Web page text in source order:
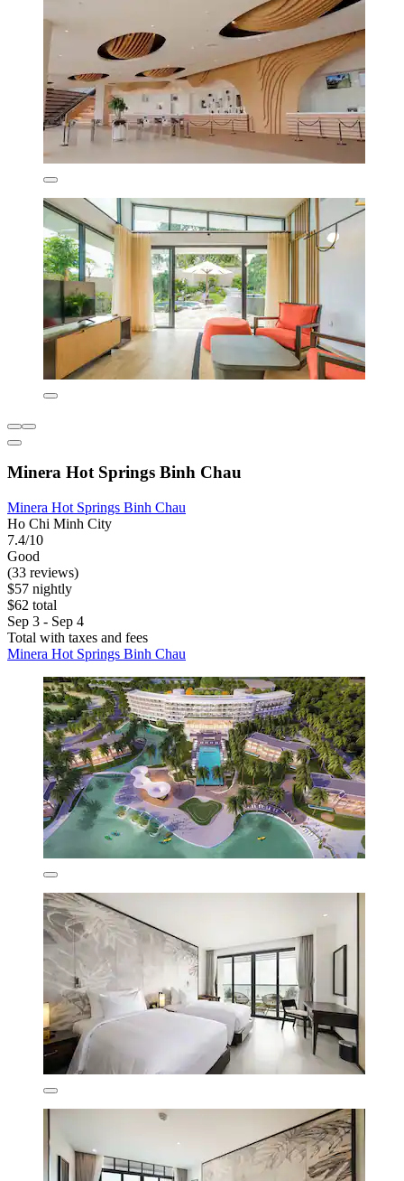
Minera Hot Springs Binh Chau
Minera Hot Springs Binh Chau
Ho Chi Minh City
7.4/10
Good
(33 reviews)
$57 nightly
$62 total
Sep 3 - Sep 4
Total with taxes and fees
Minera Hot Springs Binh Chau